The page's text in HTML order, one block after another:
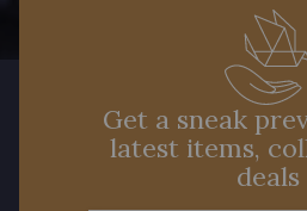
Get a sneak
latest items,
deals